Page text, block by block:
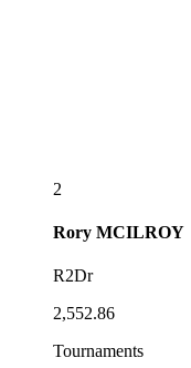
2
Rory MCILROY
R2Dr
2,552.86
Tournaments